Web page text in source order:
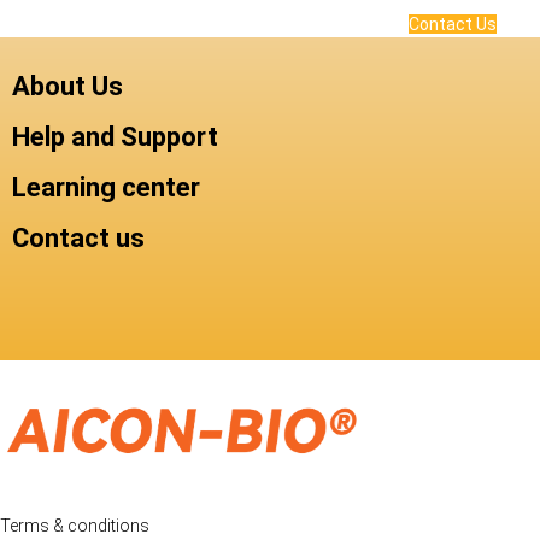
Contact Us
About Us
Help and Support
Learning center
Contact us
Terms & conditions